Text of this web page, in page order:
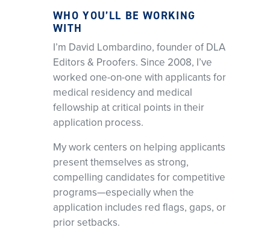
WHO YOU’LL BE WORKING
WITH
I’m David Lombardino, founder of DLA
Editors & Proofers. Since 2008, I’ve
worked one-on-one with applicants for
medical residency and medical
fellowship at critical points in their
application process.
My work centers on helping applicants
present themselves as strong,
compelling candidates for competitive
programs—especially when the
application includes red flags, gaps, or
prior setbacks.